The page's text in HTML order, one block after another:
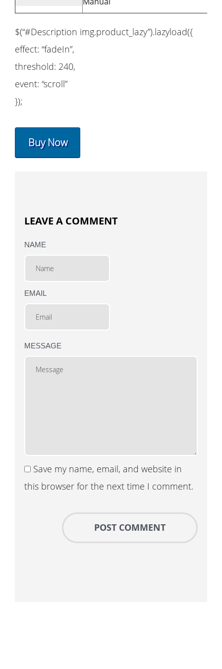
$(“#Description img.product_lazy”).lazyload({
effect: “fadeIn”,
threshold: 240,
event: “scroll”
});
Buy Now
LEAVE A COMMENT
NAME
EMAIL
MESSAGE
Save my name, email, and website in
this browser for the next time I comment.